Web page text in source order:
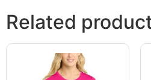
Related